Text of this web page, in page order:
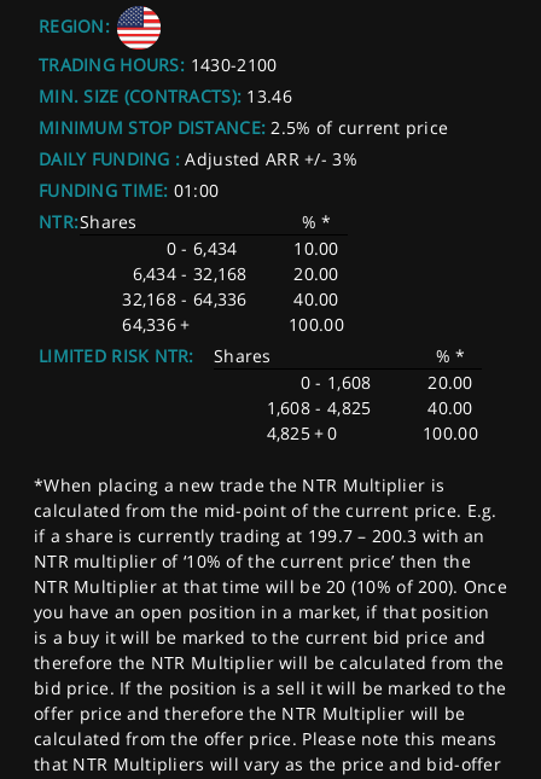
REGION:
TRADING HOURS: 1430-2100
MIN. SIZE (CONTRACTS): 13.46
MINIMUM STOP DISTANCE: 2.5% of current price
DAILY FUNDING : Adjusted ARR +/- 3%
FUNDING TIME: 01:00
NTR:Shares
% *
0 - 6,434
10.00
6,434 - 32,168
20.00
32,168 - 64,336
40.00
64,336+
100.00
LIMITED RISK NTR:
Shares
% *
0 - 1,608
20.00
1,608 - 4,825
40.00
4,825+0 100.00
*When placing a new trade the NTR Multiplier is
calculated from the mid-point of the current price. E.g.
if a share is currently trading at 199.7 – 200.3 with an
NTR multiplier of ‘10% of the current price’ then the
NTR Multiplier at that time will be 20 (10% of 200). Once
you have an open position in a market, if that position
is a buy it will be marked to the current bid price and
therefore the NTR Multiplier will be calculated from the
bid price. If the position is a sell it will be marked to the
offer price and therefore the NTR Multiplier will be
calculated from the offer price. Please note this means
that NTR Multipliers will vary as the price and bid-offer